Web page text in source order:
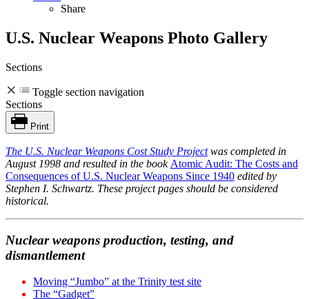
Share
U.S. Nuclear Weapons Photo Gallery
Sections
Toggle section navigation
Sections
Print
The U.S. Nuclear Weapons Cost Study Project was completed in
August 1998 and resulted in the book Atomic Audit: The Costs and
Consequences of U.S. Nuclear Weapons Since 1940 edited by
Stephen I. Schwartz. These project pages should be considered
historical.
Nuclear weapons production, testing, and
dismantlement
Moving “Jumbo” at the Trinity test site
The “Gadget”